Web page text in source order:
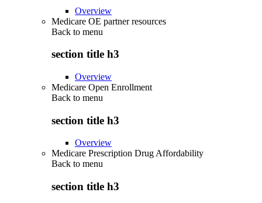
Overview
Medicare OE partner resources
Back to menu
section title h3
Overview
Medicare Open Enrollment
Back to menu
section title h3
Overview
Medicare Prescription Drug Affordability
Back to menu
section title h3